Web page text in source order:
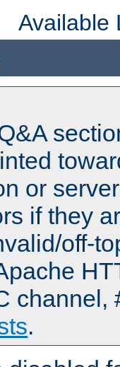
Available
or
if they
off-
channel,
.